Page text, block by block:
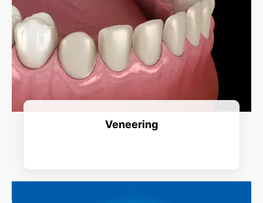
Veneering